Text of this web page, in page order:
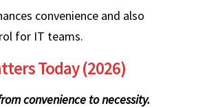
convenience and also
for IT teams.
Today (2026)
convenience to necessity.